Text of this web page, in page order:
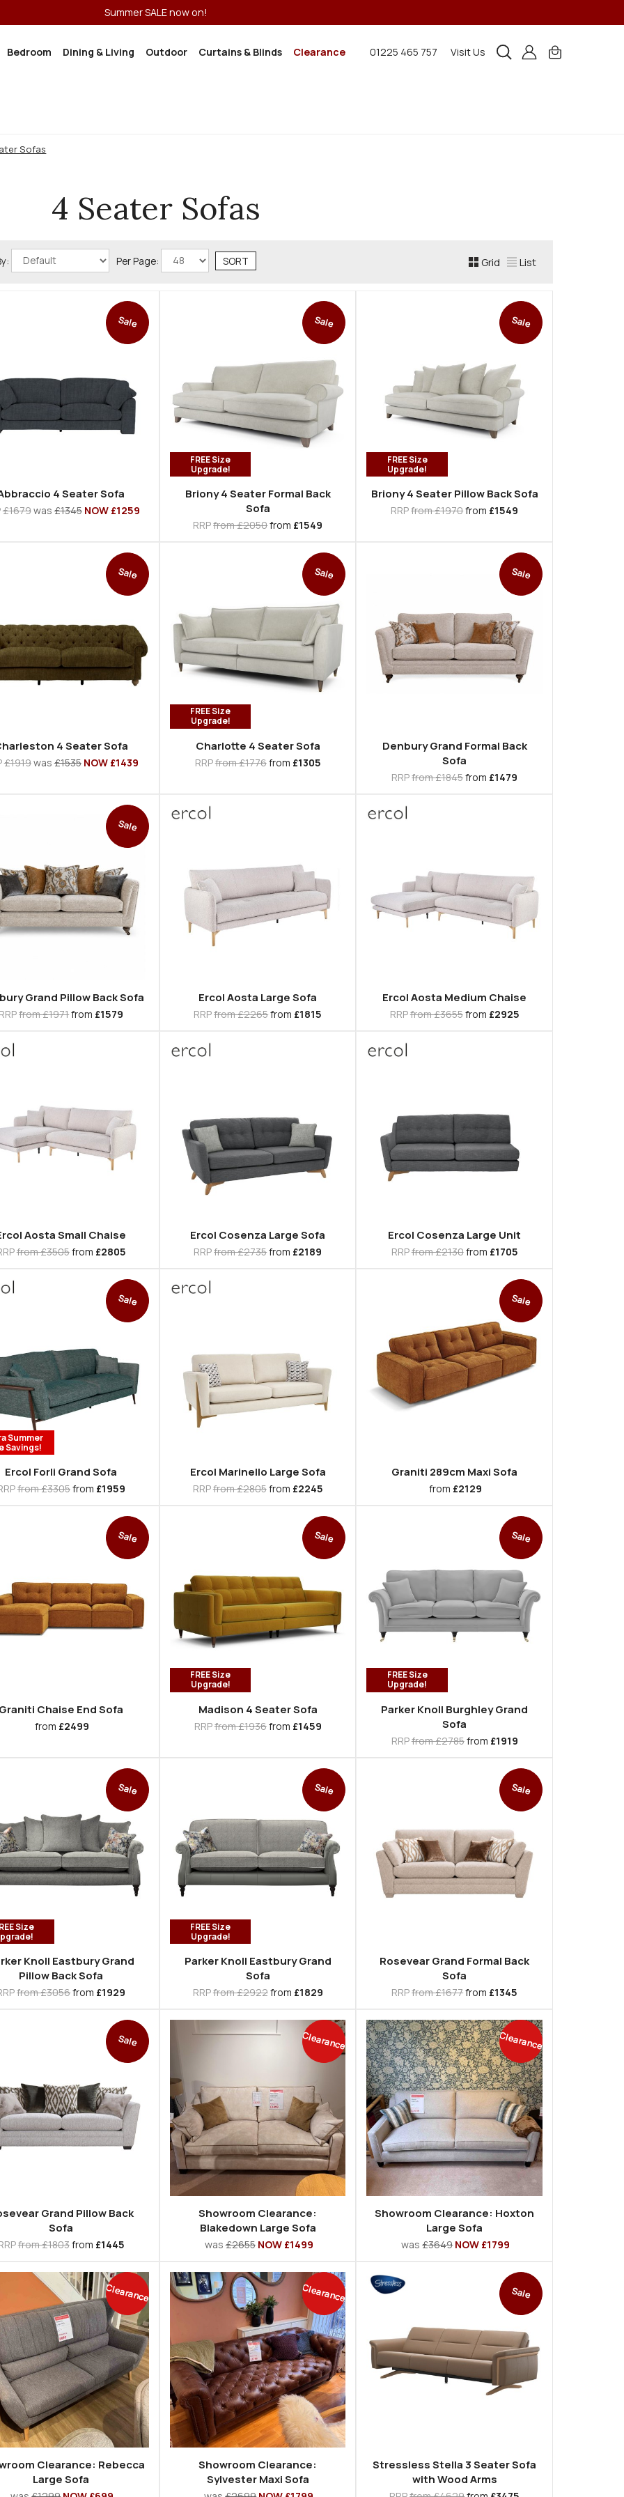
Summer SALE now on!
Bedroom Dining & Living Outdoor Curtains & Blinds Clearance 01225 465 757 Visit Us
Sofas
4 Seater Sofas
Per Page: Grid List
Sale
4 Seater Sofa
£1679was£1345 NOW £1259
FREE Size
Upgrade!
Sale
Briony 4 Seater Formal Back
Sofa
RRPfrom £2050from £1549
FREE Size
Upgrade!
Sale
Briony 4 Seater Pillow Back Sofa
RRPfrom £1970from £1549
Sale
4 Seater Sofa
£1919was£1535 NOW £1439
FREE Size
Upgrade!
Sale
Charlotte 4 Seater Sofa
RRPfrom £1776from £1305
Sale
Denbury Grand Formal Back
Sofa
RRPfrom £1845from £1479
Sale
Grand Pillow Back Sofa
from £1971from £1579
Ercol Aosta Large Sofa
RRPfrom £2265from £1815
Ercol Aosta Medium Chaise
RRPfrom £3655from £2925
Aosta Small Chaise
from £3505from £2805
Ercol Cosenza Large Sofa
RRPfrom £2735from £2189
Ercol Cosenza Large Unit
RRPfrom £2130from £1705
Summer
Savings!
Sale
Ercol Forli Grand Sofa
from £3305from £1959
Ercol Marinello Large Sofa
RRPfrom £2805from £2245
Sale
Graniti 289cm Maxi Sofa
from £2129
Sale
Chaise End Sofa
from £2499
FREE Size
Upgrade!
Sale
Madison 4 Seater Sofa
RRPfrom £1936from £1459
FREE Size
Upgrade!
Sale
Parker Knoll Burghley Grand
Sofa
RRPfrom £2785from £1919
Size
Sale
Knoll Eastbury Grand
Pillow Back Sofa
from £3056from £1929
FREE Size
Upgrade!
Sale
Parker Knoll Eastbury Grand
Sofa
RRPfrom £2922from £1829
Sale
Rosevear Grand Formal Back
Sofa
RRPfrom £1677from £1345
Sale
Grand Pillow Back
Sofa
from £1803from £1445
Clearance
Showroom Clearance:
Blakedown Large Sofa
was£2655 NOW £1499
Clearance
Showroom Clearance: Hoxton
Large Sofa
was£3649NOW £1799
Clearance
Clearance: Rebecca
Large Sofa
Clearance
Showroom Clearance:
Sylvester Maxi Sofa
Sale
Stressless Stella 3 Seater Sofa
with Wood Arms